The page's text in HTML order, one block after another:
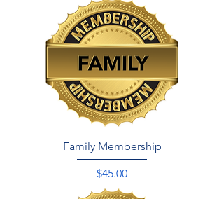
Family Membership
Price
$45.00